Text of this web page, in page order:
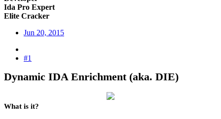
Ida Pro Expert
Elite Cracker
Jun 20, 2015
#1
Dynamic IDA Enrichment (aka. DIE)
What is it?